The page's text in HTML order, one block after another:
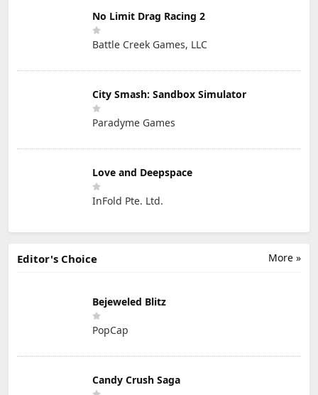
No Limit Drag Racing 2
Battle Creek Games, LLC
City Smash: Sandbox Simulator
Paradyme Games
Love and Deepspace
InFold Pte. Ltd.
More »
Editor's Choice
Bejeweled Blitz
PopCap
Candy Crush Saga